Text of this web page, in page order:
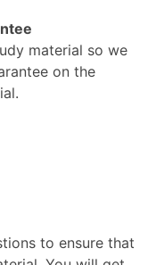
material so we
on the
to ensure that